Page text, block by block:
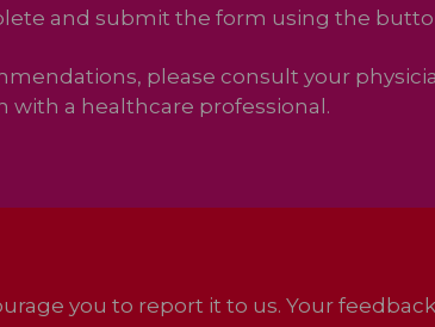
and submit the form using the
please consult your
with a healthcare professional.
you to report it to us. Your